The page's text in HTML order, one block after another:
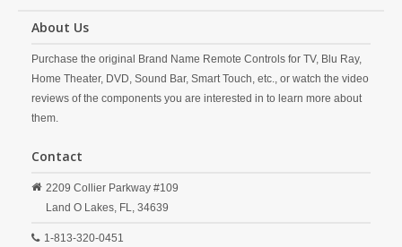
About Us
Purchase the original Brand Name Remote Controls for TV, Blu Ray,
Home Theater, DVD, Sound Bar, Smart Touch, etc., or watch the video
reviews of the components you are interested in to learn more about
them.
Contact
2209 Collier Parkway #109
Land O Lakes, FL, 34639
1-813-320-0451